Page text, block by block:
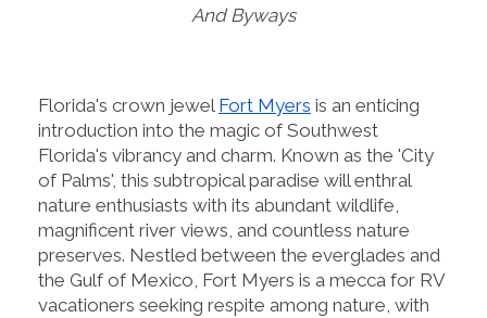
And Byways
Florida's crown jewel Fort Myers is an enticing
introduction into the magic of Southwest
Florida's vibrancy and charm. Known as the 'City
of Palms', this subtropical paradise will enthral
nature enthusiasts with its abundant wildlife,
magnificent river views, and countless nature
preserves. Nestled between the everglades and
the Gulf of Mexico, Fort Myers is a mecca for RV
vacationers seeking respite among nature, with